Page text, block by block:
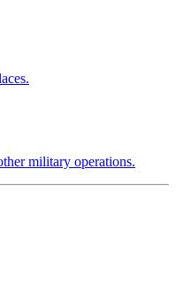
military operations.